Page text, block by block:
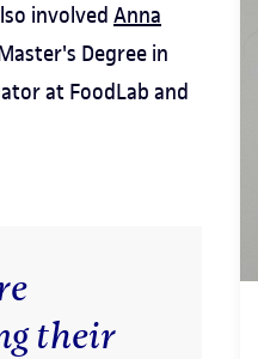
involved Anna
Degree in
at FoodLab and
their